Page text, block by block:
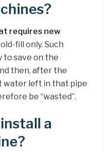
requires new
fill only. Such
to save on the
then, after the
water left in that pipe
be “wasted”.
a